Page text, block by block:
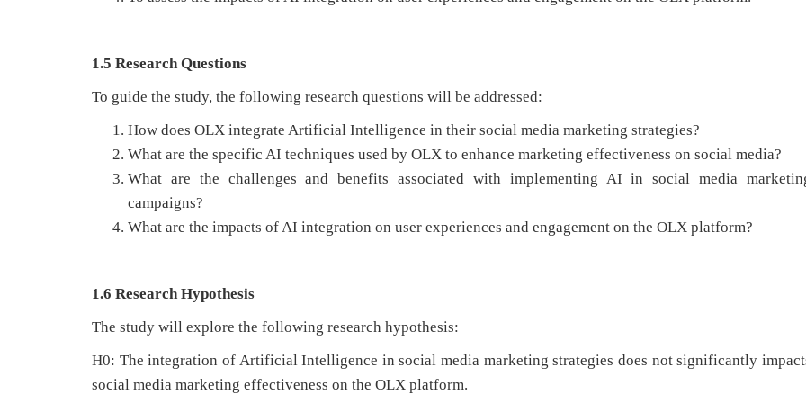
1.5 Research Questions
To guide the study, the following research questions will be addressed:
How does OLX integrate Artificial Intelligence in their social media marketing strategies?
What are the specific AI techniques used by OLX to enhance marketing effectiveness on social media?
What are the challenges and benefits associated with implementing AI in social media
campaigns?
What are the impacts of AI integration on user experiences and engagement on the OLX platform?
1.6 Research Hypothesis
The study will explore the following research hypothesis:
H0: The integration of Artificial Intelligence in social media marketing strategies does not significantly
social media marketing effectiveness on the OLX platform.